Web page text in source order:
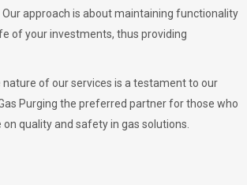
approach is about maintaining functionality
of your investments, thus providing
of our services is a testament to our
Purging the preferred partner for those who
quality and safety in gas solutions.